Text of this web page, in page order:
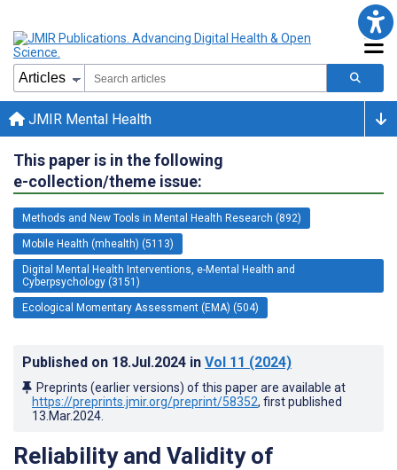
JMIR Mental Health
This paper is in the following
e-collection/theme issue:
Methods and New Tools in Mental Health Research (892)
Mobile Health (mhealth) (5113)
Digital Mental Health Interventions, e-Mental Health and
Cyberpsychology (3151)
Ecological Momentary Assessment (EMA) (504)
Published on 18.Jul.2024 in Vol 11 (2024)
Preprints (earlier versions) of this paper are available at
https://preprints.jmir.org/preprint/58352, first published
13.Mar.2024
Reliability and Validity of